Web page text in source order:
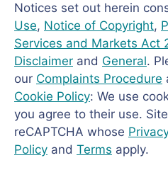
Notices set out herein
Use, Notice of Copyright,
Services and Markets Act
Disclaimer and General.
our Complaints Procedure
Cookie Policy: We use
you agree to their use.
reCAPTCHA whose
Policy and Terms apply.